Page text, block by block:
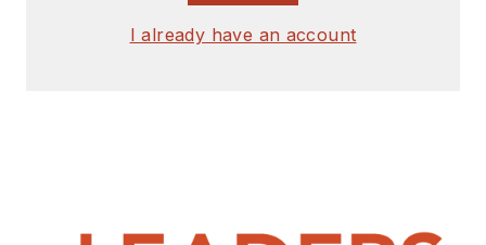
I already have an account